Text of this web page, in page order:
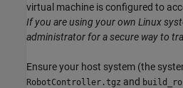
virtual machine is configured to
If you are using your own Linux
administrator for a secure way to
Ensure your host system (the
RobotController.tgz and